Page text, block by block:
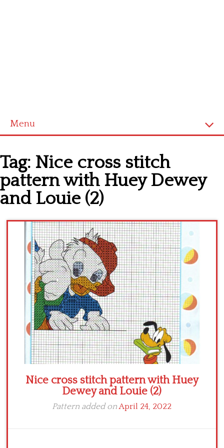
Menu
Cross stitch alphabet
Cross stitch Disney
Crochet round doily
Crochet flowers
Tag: Nice cross stitch
pattern with Huey Dewey
and Louie (2)
Nice cross stitch pattern with Huey
Dewey and Louie (2)
Pattern added onApril 24, 2022